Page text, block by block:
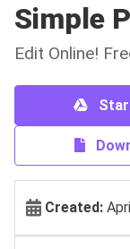
Simple
Edit Online!
Created: